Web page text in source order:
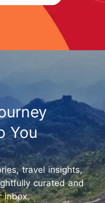
You
travel insights,
curated and
inbox.